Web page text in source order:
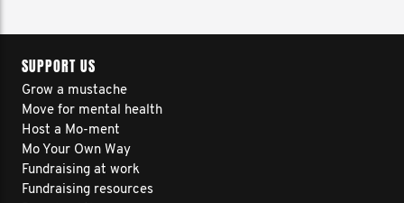
SUPPORT US
Grow a mustache
Move for mental health
Host a Mo-ment
Mo Your Own Way
Fundraising at work
Fundraising resources